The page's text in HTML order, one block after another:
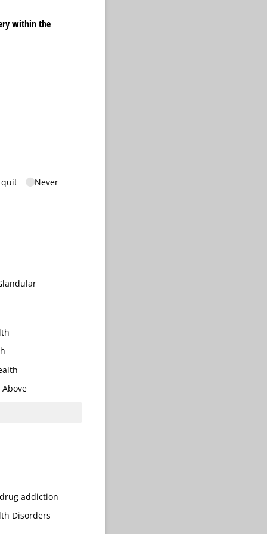
within the
quit Never
addiction
Disorders